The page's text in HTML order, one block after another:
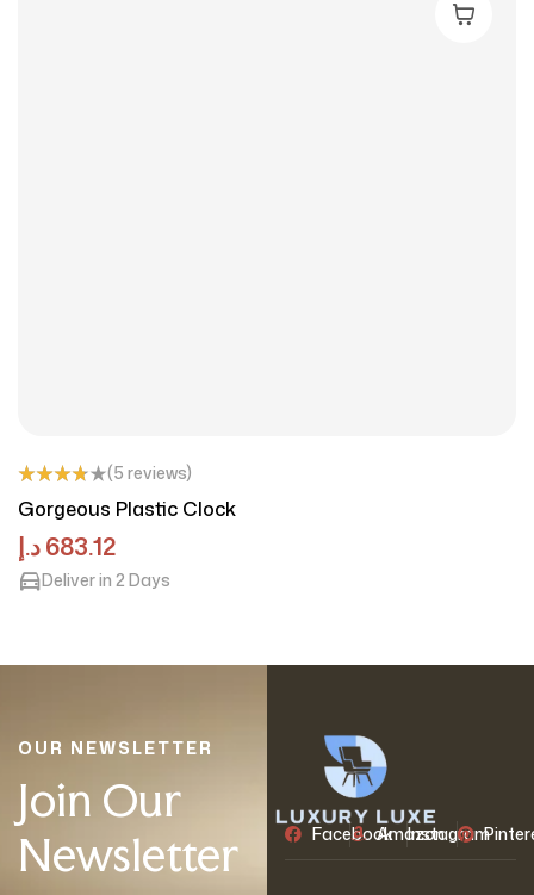
Buy
Rated
3.75out
of 5
(5 reviews)
Gorgeous Plastic Clock
683.12د.إ
Deliver in 2 Days
FacebookAmazon
Instagram
OUR NEWSLETTER
Join Our
Newsletter